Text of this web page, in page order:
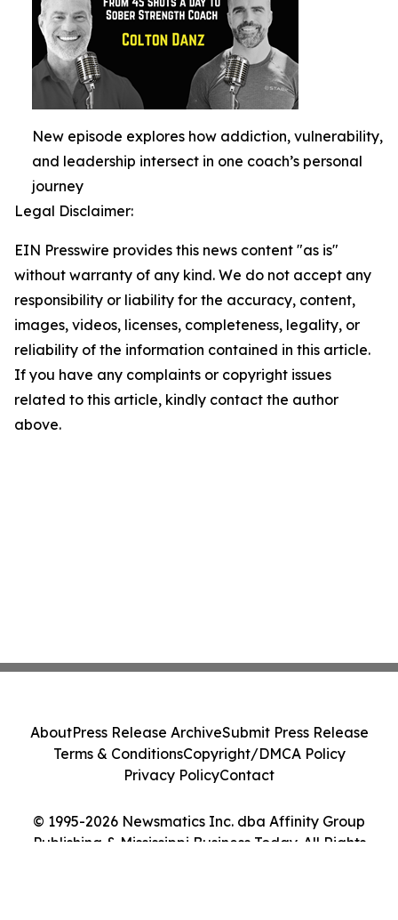
New episode explores how addiction, vulnerability,
and leadership intersect in one coach’s personal
journey
Legal Disclaimer:
EIN Presswire provides this news content "as is"
without warranty of any kind. We do not accept any
responsibility or liability for the accuracy, content,
images, videos, licenses, completeness, legality, or
reliability of the information contained in this article.
If you have any complaints or copyright issues
related to this article, kindly contact the author
above.
© 1995-2026 Newsmatics Inc. dba Affinity Group
Publishing & Mississippi Business Today. All Rights
AboutPress Release ArchiveSubmit Press Release
Terms & ConditionsCopyright/DMCA Policy
Privacy PolicyContact